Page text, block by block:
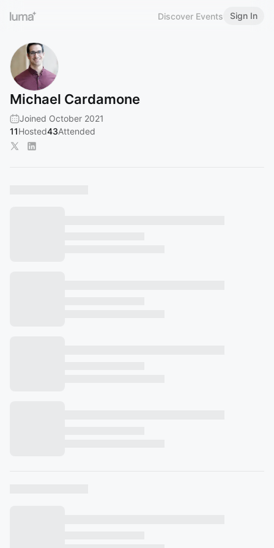
Discover Events Sign In
Michael Cardamone
Joined October 2021
11Hosted43Attended